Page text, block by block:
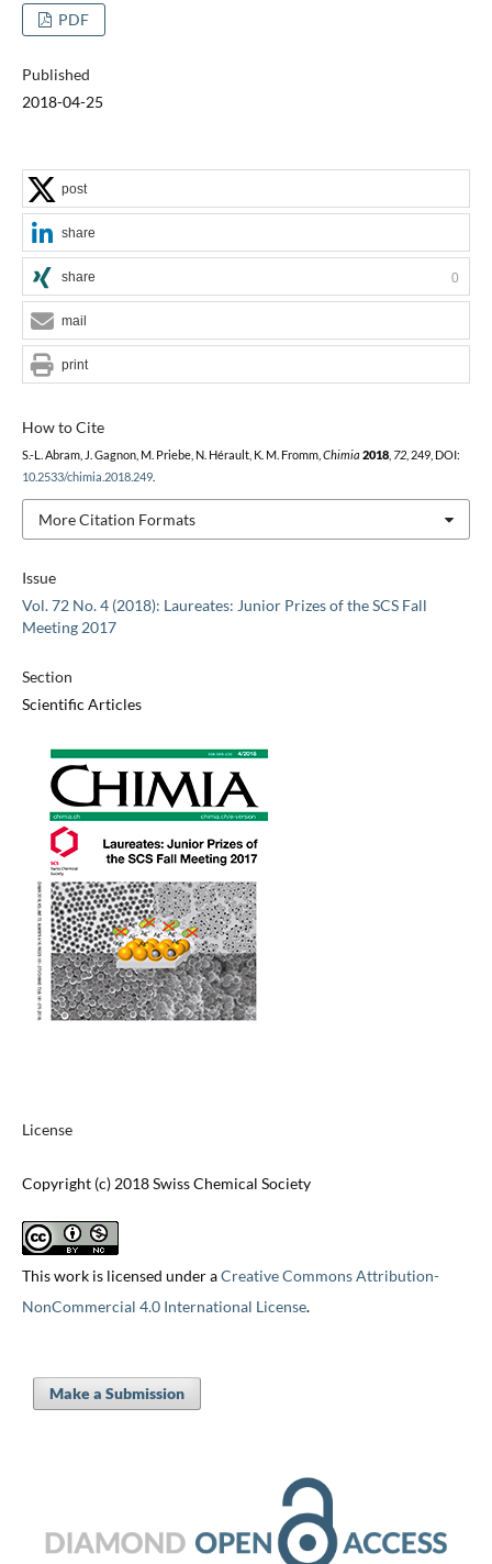
PDF
Published
2018-04-25
Issue
Vol. 72 No. 4 (2018): Laureates: Junior Prizes of the SCS Fall
Meeting 2017
Section
Scientific Articles
License
Copyright (c) 2018 Swiss Chemical Society
This work is licensed under aCreative Commons Attribution-
NonCommercial 4.0 International License.
How to Cite
S.-L. Abram, J. Gagnon, M. Priebe, N. Hérault, K. M. Fromm, Chimia 2018, 72, 249, DOI:
10.2533/chimia.2018.249.
More Citation Formats
post
share
share 0
mail
print
Make a Submission